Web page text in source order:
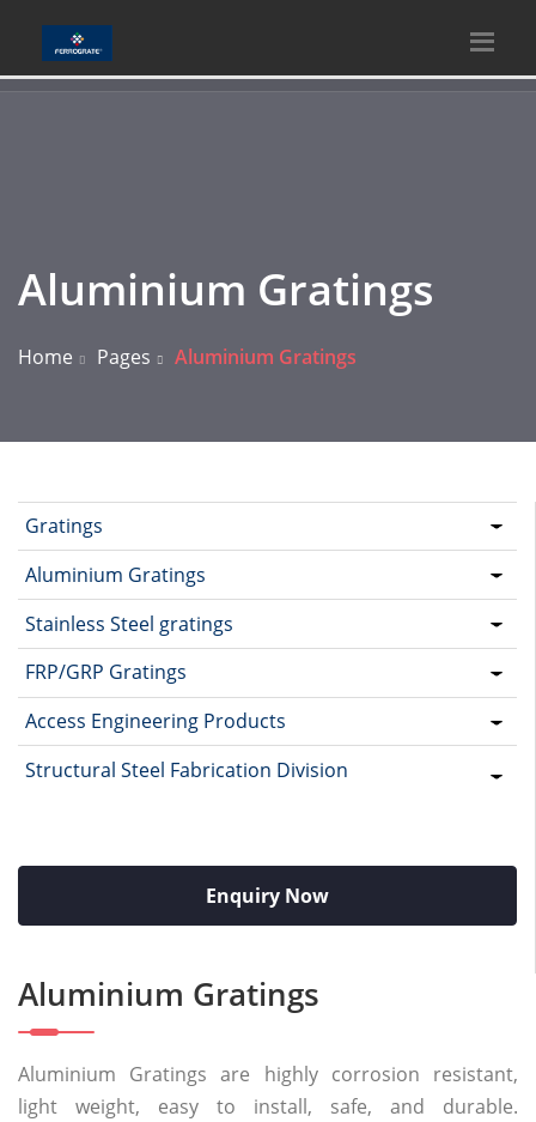
Aluminium Gratings
Home Pages Aluminium Gratings
Gratings
Aluminium Gratings
Stainless Steel gratings
FRP/GRP Gratings
Access Engineering Products
Structural Steel Fabrication Division
Enquiry Now
Aluminium Gratings
Aluminium Gratings are highly corrosion resistant,
light weight, easy to install, safe, and durable.